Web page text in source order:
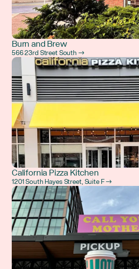
Burn and Brew
566 23rd Street South →
California Pizza Kitchen
1201 South Hayes Street, Suite F →